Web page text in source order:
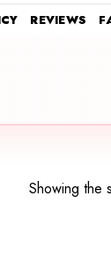
REVIEWS
Showing the